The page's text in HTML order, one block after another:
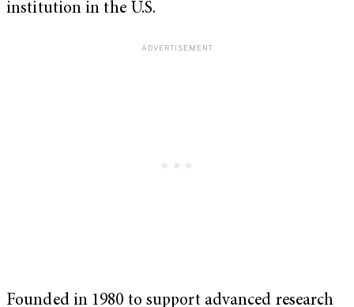
institution in the U.S.
Founded in 1980 to support advanced research